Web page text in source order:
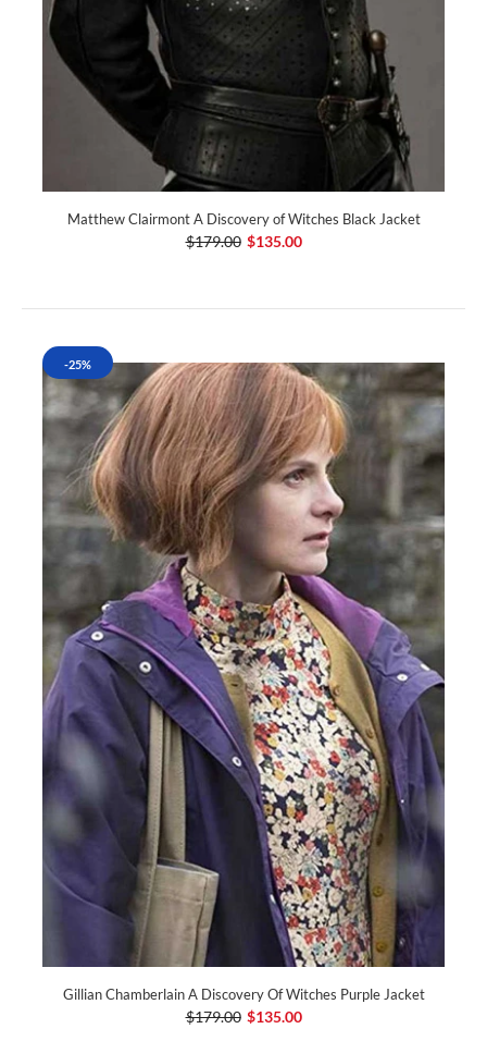
Matthew Clairmont A Discovery of Witches Black Jacket
$179.00 $135.00
-25%
Gillian Chamberlain A Discovery Of Witches Purple Jacket
$179.00 $135.00